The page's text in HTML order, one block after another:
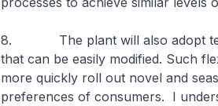
8. The plant will also adopt
that can be easily modified. Such
more quickly roll out novel and
preferences of consumers. I